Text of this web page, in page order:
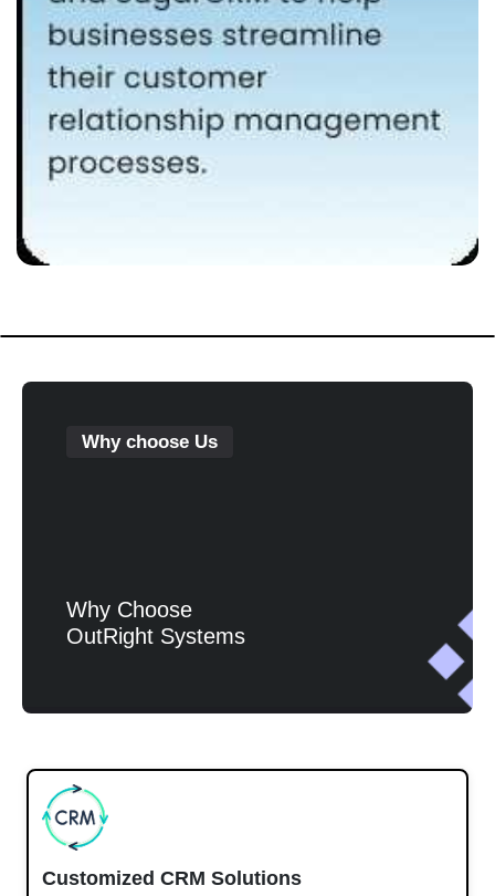
Why choose Us
Why Choose
OutRight Systems
Customized CRM Solutions